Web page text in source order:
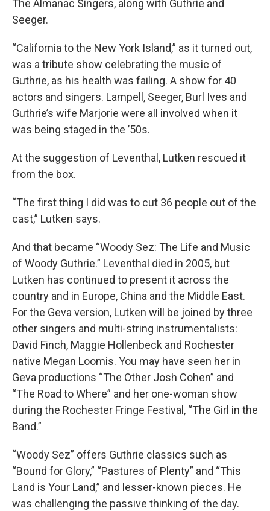
The Almanac Singers, along with Guthrie and
Seeger.
“California to the New York Island,” as it turned out,
was a tribute show celebrating the music of
Guthrie, as his health was failing. A show for 40
actors and singers. Lampell, Seeger, Burl Ives and
Guthrie’s wife Marjorie were all involved when it
was being staged in the ’50s.
At the suggestion of Leventhal, Lutken rescued it
from the box.
“The first thing I did was to cut 36 people out of the
cast,” Lutken says.
And that became “Woody Sez: The Life and Music
of Woody Guthrie.” Leventhal died in 2005, but
Lutken has continued to present it across the
country and in Europe, China and the Middle East.
For the Geva version, Lutken will be joined by three
other singers and multi-string instrumentalists:
David Finch, Maggie Hollenbeck and Rochester
native Megan Loomis. You may have seen her in
Geva productions “The Other Josh Cohen” and
“The Road to Where” and her one-woman show
during the Rochester Fringe Festival, “The Girl in the
Band.”
“Woody Sez” offers Guthrie classics such as
“Bound for Glory,” “Pastures of Plenty” and “This
Land is Your Land,” and lesser-known pieces. He
was challenging the passive thinking of the day.